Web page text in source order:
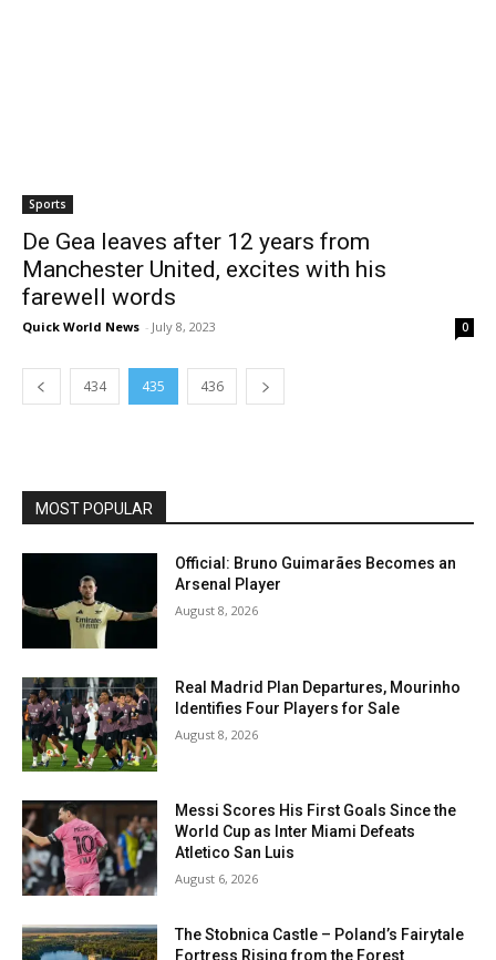
Sports
De Gea leaves after 12 years from
Manchester United, excites with his
farewell words
Quick World News - July 8, 2023 0
434 435 436
MOST POPULAR
Official: Bruno Guimarães Becomes an
Arsenal Player
August 8, 2026
Real Madrid Plan Departures, Mourinho
Identifies Four Players for Sale
August 8, 2026
Messi Scores His First Goals Since the
World Cup as Inter Miami Defeats
Atletico San Luis
August 6, 2026
The Stobnica Castle – Poland’s Fairytale
Fortress Rising from the Forest